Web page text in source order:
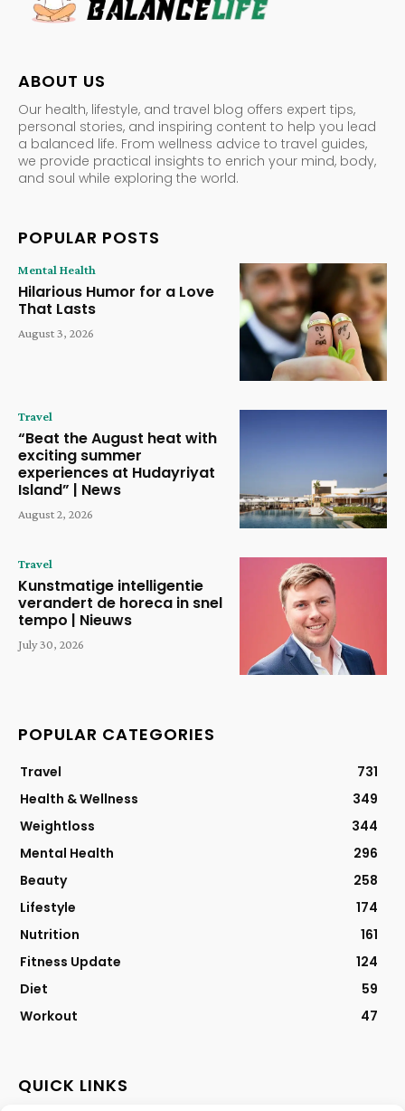
ABOUT US
Our health, lifestyle, and travel blog offers expert tips,
personal stories, and inspiring content to help you lead
a balanced life. From wellness advice to travel guides,
we provide practical insights to enrich your mind, body,
and soul while exploring the world.
POPULAR POSTS
Mental Health
Hilarious Humor for a Love
That Lasts
August 3, 2026
Travel
“Beat the August heat with
exciting summer
experiences at Hudayriyat
Island” | News
August 2, 2026
Travel
Kunstmatige intelligentie
verandert de horeca in snel
tempo | Nieuws
July 30, 2026
POPULAR CATEGORIES
Travel
731
Health & Wellness
349
Weightloss
344
Mental Health
296
Beauty
258
Lifestyle
174
Nutrition
161
Fitness Update
124
Diet
59
Workout
47
QUICK LINKS